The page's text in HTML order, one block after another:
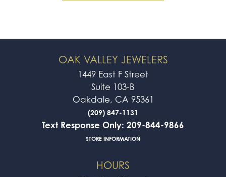
OAK VALLEY JEWELERS
1449 East F Street
Suite 103-B
Oakdale, CA 95361
(209) 847-1131
Text Response Only: 209-844-9866
STORE INFORMATION
HOURS